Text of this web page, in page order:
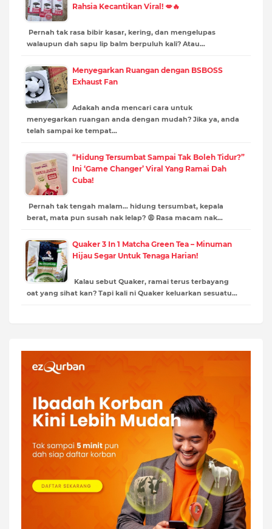
Rahsia Kecantikan Viral! 💋🔥
Pernah tak rasa bibir kasar, kering, dan mengelupas
walaupun dah sapu lip balm berpuluh kali? Atau…
Menyegarkan Ruangan dengan BSBOSS
Exhaust Fan
Adakah anda mencari cara untuk
menyegarkan ruangan anda dengan mudah? Jika ya, anda
telah sampai ke tempat…
“Hidung Tersumbat Sampai Tak Boleh Tidur?”
Ini ‘Game Changer’ Viral Yang Ramai Dah
Cuba!
Pernah tak tengah malam… hidung tersumbat, kepala
berat, mata pun susah nak lelap? 😩 Rasa macam nak…
Quaker 3 In 1 Matcha Green Tea – Minuman
Hijau Segar Untuk Tenaga Harian!
Kalau sebut Quaker, ramai terus terbayang
oat yang sihat kan? Tapi kali ni Quaker keluarkan sesuatu…